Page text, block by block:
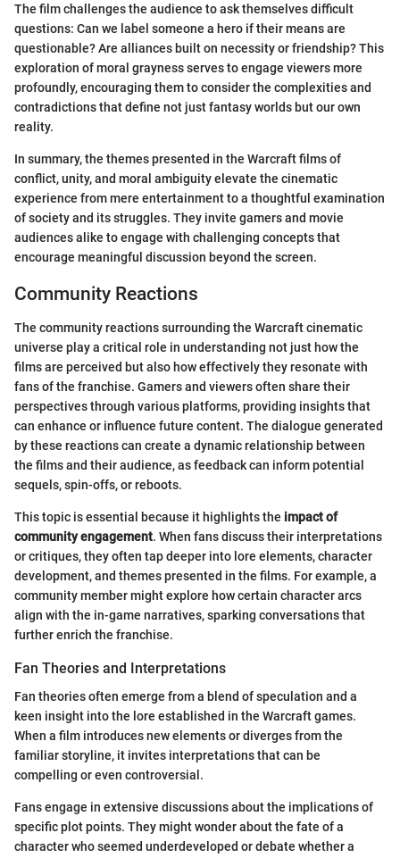
The film challenges the audience to ask themselves difficult
questions: Can we label someone a hero if their means are
questionable? Are alliances built on necessity or friendship? This
exploration of moral grayness serves to engage viewers more
profoundly, encouraging them to consider the complexities and
contradictions that define not just fantasy worlds but our own
reality.
In summary, the themes presented in the Warcraft films of
conflict, unity, and moral ambiguity elevate the cinematic
experience from mere entertainment to a thoughtful examination
of society and its struggles. They invite gamers and movie
audiences alike to engage with challenging concepts that
encourage meaningful discussion beyond the screen.
Community Reactions
The community reactions surrounding the Warcraft cinematic
universe play a critical role in understanding not just how the
films are perceived but also how effectively they resonate with
fans of the franchise. Gamers and viewers often share their
perspectives through various platforms, providing insights that
can enhance or influence future content. The dialogue generated
by these reactions can create a dynamic relationship between
the films and their audience, as feedback can inform potential
sequels, spin-offs, or reboots.
This topic is essential because it highlights the impact of
community engagement. When fans discuss their interpretations
or critiques, they often tap deeper into lore elements, character
development, and themes presented in the films. For example, a
community member might explore how certain character arcs
align with the in-game narratives, sparking conversations that
further enrich the franchise.
Fan Theories and Interpretations
Fan theories often emerge from a blend of speculation and a
keen insight into the lore established in the Warcraft games.
When a film introduces new elements or diverges from the
familiar storyline, it invites interpretations that can be
compelling or even controversial.
Fans engage in extensive discussions about the implications of
specific plot points. They might wonder about the fate of a
character who seemed underdeveloped or debate whether a